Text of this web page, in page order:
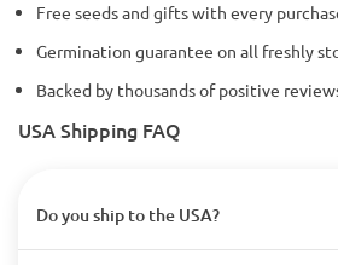
Free seeds and gifts with every
Germination guarantee on all freshly
Backed by thousands of positive
USA Shipping FAQ
Do you ship to the USA?